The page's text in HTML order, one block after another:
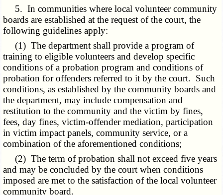
5. In communities where local volunteer community
boards are established at the request of the court, the
following guidelines apply:
(1) The department shall provide a program of
training to eligible volunteers and develop specific
conditions of a probation program and conditions of
probation for offenders referred to it by the court. Such
conditions, as established by the community boards and
the department, may include compensation and
restitution to the community and the victim by fines,
fees, day fines, victim-offender mediation, participation
in victim impact panels, community service, or a
combination of the aforementioned conditions;
(2) The term of probation shall not exceed five years
and may be concluded by the court when conditions
imposed are met to the satisfaction of the local volunteer
community board.